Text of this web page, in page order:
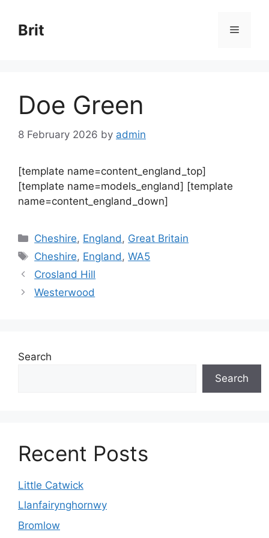
content
Brit Menu
Doe Green
8 February 2026 by admin
[template name=content_england_top]
[template name=models_england] [template
name=content_england_down]
Categories
Cheshire, England , Great Britain
Tags
Cheshire, England ,WA5
Crosland Hill
Westerwood
Search
Search
Recent Posts
Little Catwick
Llanfairynghornwy
Bromlow